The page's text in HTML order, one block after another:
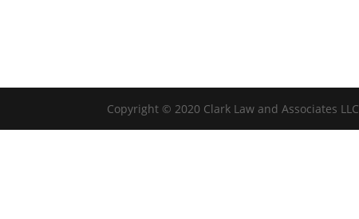
Copyright © 2020 Clark Law and Associates LLC